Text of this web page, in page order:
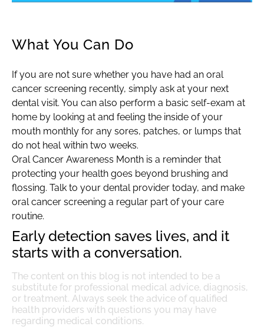
What You Can Do
If you are not sure whether you have had an oral
cancer screening recently, simply ask at your next
dental visit. You can also perform a basic self-exam at
home by looking at and feeling the inside of your
mouth monthly for any sores, patches, or lumps that
do not heal within two weeks.
Oral Cancer Awareness Month is a reminder that
protecting your health goes beyond brushing and
flossing. Talk to your dental provider today, and make
oral cancer screening a regular part of your care
routine.
Early detection saves lives, and it
starts with a conversation.
The content on this blog is not intended to be a
substitute for professional medical advice, diagnosis,
or treatment. Always seek the advice of qualified
health providers with questions you may have
regarding medical conditions.